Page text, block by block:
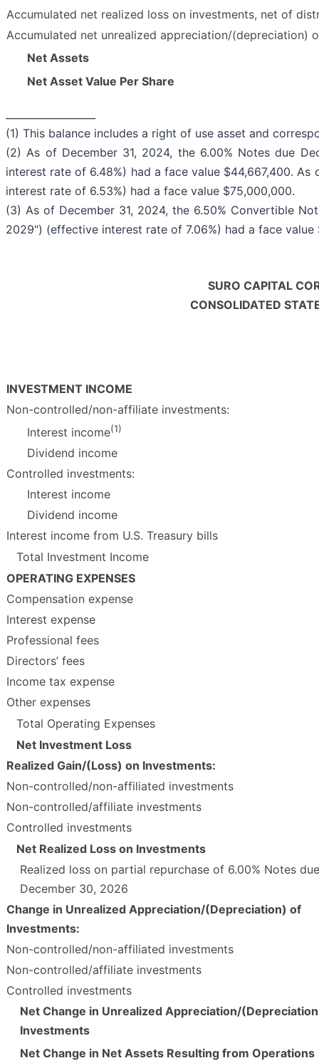
Accumulated net realized loss on investments, net of
Accumulated net unrealized appreciation/(depreciation)
Net Assets
Net Asset Value Per Share
(1) This balance includes a right of use asset and
(2) As of December 31, 2024, the 6.00% Notes due
interest rate of 6.48%) had a face value $44,667,400.
interest rate of 6.53%) had a face value $75,000,000.
(3) As of December 31, 2024, the 6.50% Convertible
2029") (effective interest rate of 7.06%) had a face value
SURO CAPITAL
CONSOLIDATED
INVESTMENT INCOME
Non-controlled/non-affiliate investments:
Interest income(1)
Dividend income
Controlled investments:
Interest income
Dividend income
Interest income from U.S. Treasury bills
Total Investment Income
OPERATING EXPENSES
Compensation expense
Interest expense
Professional fees
Directors’ fees
Income tax expense
Other expenses
Total Operating Expenses
Net Investment Loss
Realized Gain/(Loss) on Investments:
Non-controlled/non-affiliated investments
Non-controlled/affiliate investments
Controlled investments
Net Realized Loss on Investments
Realized loss on partial repurchase of 6.00% Notes due
December 30, 2026
Change in Unrealized Appreciation/(Depreciation) of
Investments:
Non-controlled/non-affiliated investments
Non-controlled/affiliate investments
Controlled investments
Net Change in Unrealized Appreciation/
Investments
Net Change in Net Assets Resulting from Operations